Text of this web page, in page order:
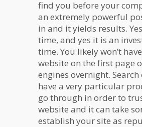
find you before your
an extremely powerful
in and it yields results.
time, and yes it is an
time. You likely won’t
website on the first page
engines overnight. Search
have a very particular
go through in order to
website and it can take
establish your site as